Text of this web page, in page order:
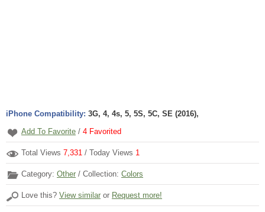
iPhone Compatibility: 3G, 4, 4s, 5, 5S, 5C, SE (2016),
Add To Favorite / 4 Favorited
Total Views 7,331 / Today Views 1
Category: Other / Collection: Colors
Love this? View similar or Request more!